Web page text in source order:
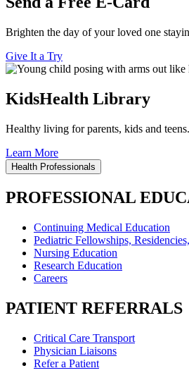
Brighten the day of your loved one
Give It a Try
KidsHealth Library
Healthy living for parents, kids and teens.
Learn More
Health Professionals
PROFESSIONAL
Continuing Medical Education
Pediatric Fellowships,
Nursing Education
Research Education
Careers
PATIENT REFERRALS
Critical Care Transport
Physician Liaisons
Refer a Patient